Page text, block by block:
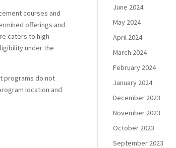
courses and
offerings and
caters to high
under the
programs do not
location and
June 2024
May 2024
April 2024
March 2024
February 2024
January 2024
December 2023
November 2023
October 2023
September 2023